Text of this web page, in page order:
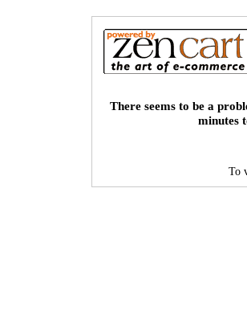
There seems to be a
minutes
To